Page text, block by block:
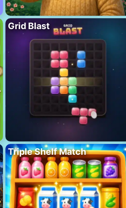
Grid Blast
Triple Shelf Match